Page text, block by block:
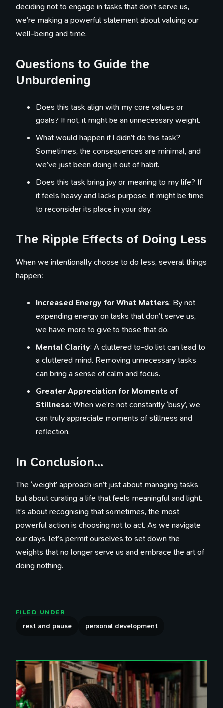
deciding not to engage in tasks that don’t serve us,
we’re making a powerful statement about valuing our
well-being and time.
Questions to Guide the
Unburdening
Does this task align with my core values or
goals? If not, it might be an unnecessary weight.
What would happen if I didn’t do this task?
Sometimes, the consequences are minimal, and
we’ve just been doing it out of habit.
Does this task bring joy or meaning to my life? If
it feels heavy and lacks purpose, it might be time
to reconsider its place in your day.
The Ripple Effects of Doing Less
When we intentionally choose to do less, several things
happen:
Increased Energy for What Matters: By not
expending energy on tasks that don’t serve us,
we have more to give to those that do.
Mental Clarity: A cluttered to-do list can lead to
a cluttered mind. Removing unnecessary tasks
can bring a sense of calm and focus.
Greater Appreciation for Moments of
Stillness: When we’re not constantly ‘busy’, we
can truly appreciate moments of stillness and
reflection.
In Conclusion…
The ‘weight’ approach isn’t just about managing tasks
but about curating a life that feels meaningful and light.
It’s about recognising that sometimes, the most
powerful action is choosing not to act. As we navigate
our days, let’s permit ourselves to set down the
weights that no longer serve us and embrace the art of
doing nothing.
FILED UNDER
rest and pause personal development